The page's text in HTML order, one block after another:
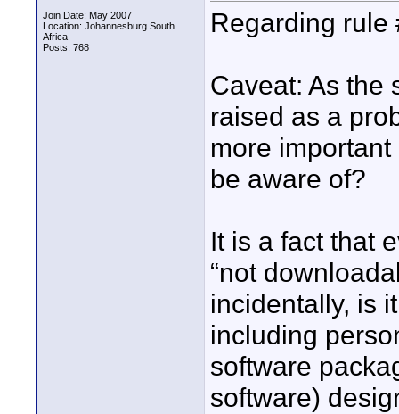
Join Date: May 2007
Location: Johannesburg South
Africa
Posts: 768
Regarding rule
Caveat: As the
raised as a
more
be aware of?
It is a fact that
“not
incidentally, is
including
software
software)